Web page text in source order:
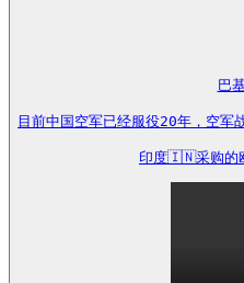
巴
目前中国空军已经服役20年，空
印度🇮🇳采购的